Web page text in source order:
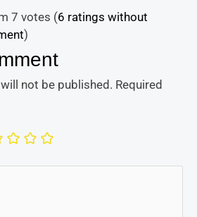
7 votes (6 ratings without
)
not be published. Required